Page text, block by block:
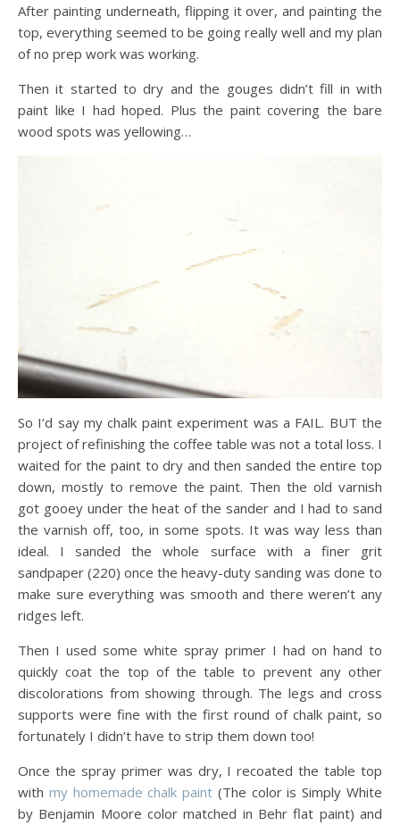
After painting underneath, flipping it over, and painting the
top, everything seemed to be going really well and my plan
of no prep work was working.
Then it started to dry and the gouges didn’t fill in with
paint like I had hoped. Plus the paint covering the bare
wood spots was yellowing…
So I’d say my chalk paint experiment was a FAIL. BUT the
project of refinishing the coffee table was not a total loss. I
waited for the paint to dry and then sanded the entire top
down, mostly to remove the paint. Then the old varnish
got gooey under the heat of the sander and I had to sand
the varnish off, too, in some spots. It was way less than
ideal. I sanded the whole surface with a finer grit
sandpaper (220) once the heavy-duty sanding was done to
make sure everything was smooth and there weren’t any
ridges left.
Then I used some white spray primer I had on hand to
quickly coat the top of the table to prevent any other
discolorations from showing through. The legs and cross
supports were fine with the first round of chalk paint, so
fortunately I didn’t have to strip them down too!
Once the spray primer was dry, I recoated the table top
with my homemade chalk paint (The color is Simply White
by Benjamin Moore color matched in Behr flat paint) and